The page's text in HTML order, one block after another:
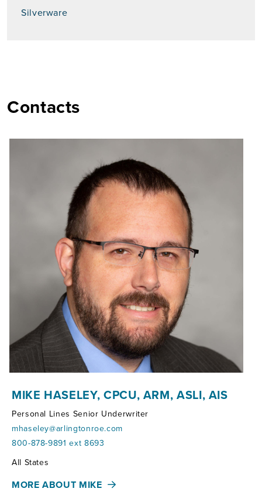
Silverware
Contacts
MIKE HASELEY, CPCU, ARM, ASLI, AIS
Personal Lines Senior Underwriter
mhaseley@arlingtonroe.com
800-878-9891 ext 8693
Territories:
All States
MORE ABOUT MIKE